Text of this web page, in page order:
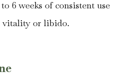
6 weeks of consistent use
vitality or libido.